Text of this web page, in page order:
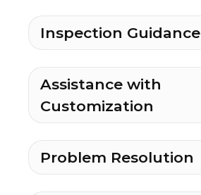
Inspection Guidance
Assistance with
Customization
Problem Resolution